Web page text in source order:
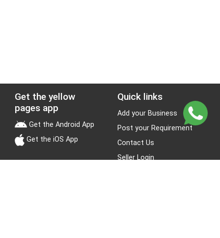
Get the yellow
pages app
Get the Android App
Get the iOS App
Quick links
Add your Business
Post your Requirement
Contact Us
Seller Login